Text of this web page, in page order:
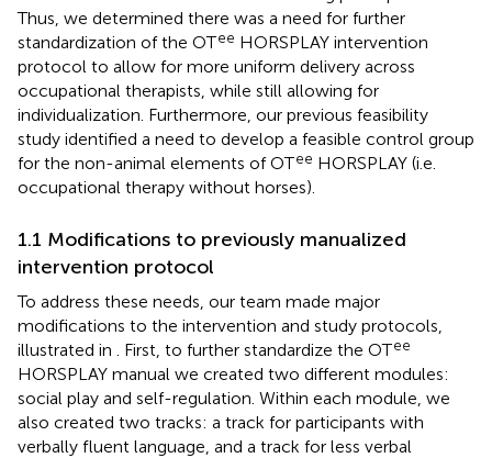
Thus, we determined there was a need for further
standardization of the OTee HORSPLAY intervention
protocol to allow for more uniform delivery across
occupational therapists, while still allowing for
individualization. Furthermore, our previous feasibility
study identified a need to develop a feasible control group
for the non-animal elements of OTee HORSPLAY (i.e.
occupational therapy without horses).
1.1 Modifications to previously manualized
intervention protocol
To address these needs, our team made major
modifications to the intervention and study protocols,
illustrated in
. First, to further standardize the OTee
HORSPLAY manual we created two different modules:
social play and self-regulation. Within each module, we
also created two tracks: a track for participants with
verbally fluent language, and a track for less verbal